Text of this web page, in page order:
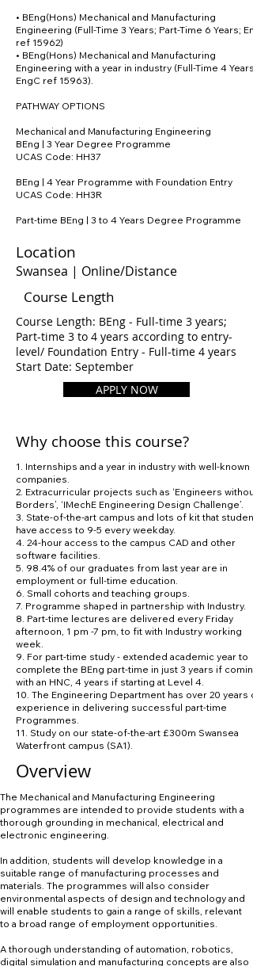
• BEng(Hons) Mechanical and Manufacturing
Engineering (Full-Time 3 Years; Part-Time 6 Years;
ref 15962)
• BEng(Hons) Mechanical and Manufacturing
Engineering with a year in industry (Full-Time 4 Years;
EngC ref 15963).
PATHWAY OPTIONS
Mechanical and Manufacturing Engineering
BEng | 3 Year Degree Programme
UCAS Code: HH37
BEng | 4 Year Programme with Foundation Entry
UCAS Code: HH3R
Part-time BEng | 3 to 4 Years Degree Programme
Location
Swansea | Online/Distance
Course Length
Course Length: BEng - Full-time 3 years;
Part-time 3 to 4 years according to entry-
level/ Foundation Entry - Full-time 4 years
Start Date: September
APPLY NOW
Why choose this course?
1. Internships and a year in industry with well-known
companies.
2. Extracurricular projects such as ‘Engineers without
Borders’, ‘IMechE Engineering Design Challenge’.
3. State-of-the-art campus and lots of kit that
have access to 9-5 every weekday.
4. 24-hour access to the campus CAD and other
software facilities.
5. 98.4% of our graduates from last year are in
employment or full-time education.
6. Small cohorts and teaching groups.
7. Programme shaped in partnership with Industry.
8. Part-time lectures are delivered every Friday
afternoon, 1 pm -7 pm, to fit with Industry working
week.
9. For part-time study - extended academic year to
complete the BEng part-time in just 3 years if coming
with an HNC, 4 years if starting at Level 4.
10. The Engineering Department has over 20 years
experience in delivering successful part-time
Programmes.
11. Study on our state-of-the-art £300m Swansea
Waterfront campus (SA1).
Overview
The Mechanical and Manufacturing Engineering
programmes are intended to provide students with a
thorough grounding in mechanical, electrical and
electronic engineering.
In addition, students will develop knowledge in a
suitable range of manufacturing processes and
materials. The programmes will also consider
environmental aspects of design and technology and
will enable students to gain a range of skills, relevant
to a broad range of employment opportunities.
A thorough understanding of automation, robotics,
digital simulation and manufacturing concepts are also